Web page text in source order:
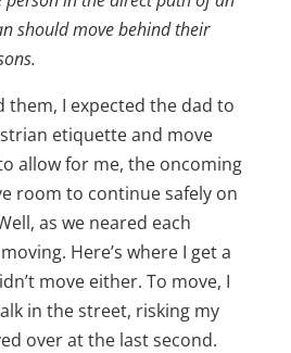
should move behind their
them, I expected the dad to
etiquette and move
allow for me, the oncoming
room to continue safely on
as we neared each
Here’s where I get a
move either. To move, I
in the street, risking my
over at the last second.